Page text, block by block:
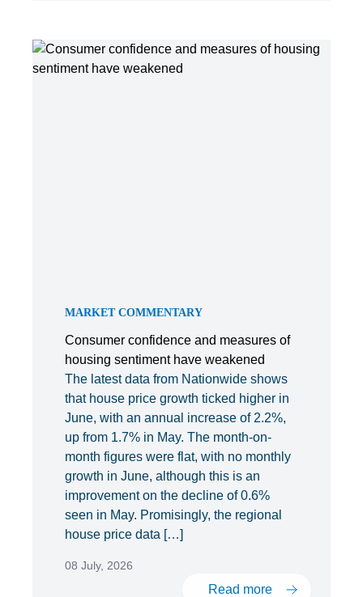
MARKET COMMENTARY
Consumer confidence and measures of
housing sentiment have weakened
The latest data from Nationwide shows
that house price growth ticked higher in
June, with an annual increase of 2.2%,
up from 1.7% in May. The month-on-
month figures were flat, with no monthly
growth in June, although this is an
improvement on the decline of 0.6%
seen in May. Promisingly, the regional
house price data […]
08 July, 2026
Read more